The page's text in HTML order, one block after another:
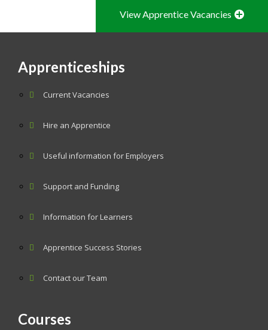
View Apprentice Vacancies
Apprenticeships
Current Vacancies
Hire an Apprentice
Useful information for Employers
Support and Funding
Information for Learners
Apprentice Success Stories
Contact our Team
Courses